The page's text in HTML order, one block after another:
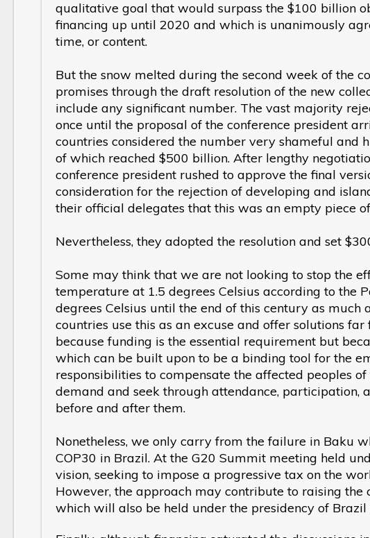
qualitative goal that would surpass the $100 billion
financing up until 2020 and which is unanimously
time, or content.
But the snow melted during the second week of the
promises through the draft resolution of the new
include any significant number. The vast majority
once until the proposal of the conference president
countries considered the number very shameful
of which reached $500 billion. After lengthy
conference president rushed to approve the final
consideration for the rejection of developing and
their official delegates that this was an empty piece
Nevertheless, they adopted the resolution and set
Some may think that we are not looking to stop the
temperature at 1.5 degrees Celsius according to the
degrees Celsius until the end of this century as
countries use this as an excuse and offer solutions
because funding is the essential requirement but
which can be built upon to be a binding tool for the
responsibilities to compensate the affected peoples
demand and seek through attendance, participation,
before and after them.
Nonetheless, we only carry from the failure in Baku
COP30 in Brazil. At the G20 Summit meeting held
vision, seeking to impose a progressive tax on the
However, the approach may contribute to raising
which will also be held under the presidency of Brazil